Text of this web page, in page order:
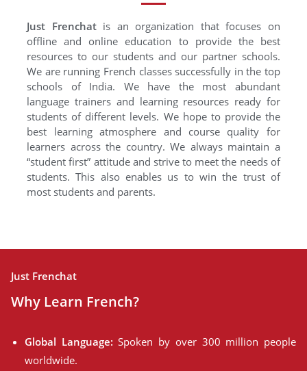
Just Frenchatis an organization that focuses on
offline and online education to provide the best
resources to our students and our partner schools.
We are running French classes successfully in the top
schools of India. We have the most abundant
language trainers and learning resources ready for
students of different levels. We hope to provide the
best learning atmosphere and course quality for
learners across the country. We always maintain a
“student first” attitude and strive to meet the needs of
students. This also enables us to win the trust of
most students and parents.
Just Frenchat
Why Learn French?
Global Language: Spoken by over 300 million people
worldwide.